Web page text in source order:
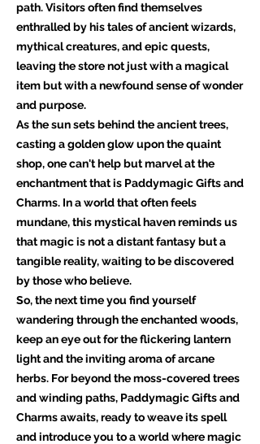
path. Visitors often find themselves
enthralled by his tales of ancient wizards,
mythical creatures, and epic quests,
leaving the store not just with a magical
item but with a newfound sense of wonder
and purpose.
As the sun sets behind the ancient trees,
casting a golden glow upon the quaint
shop, one can't help but marvel at the
enchantment that is Paddymagic Gifts and
Charms. In a world that often feels
mundane, this mystical haven reminds us
that magic is not a distant fantasy but a
tangible reality, waiting to be discovered
by those who believe.
So, the next time you find yourself
wandering through the enchanted woods,
keep an eye out for the flickering lantern
light and the inviting aroma of arcane
herbs. For beyond the moss-covered trees
and winding paths, Paddymagic Gifts and
Charms awaits, ready to weave its spell
and introduce you to a world where magic